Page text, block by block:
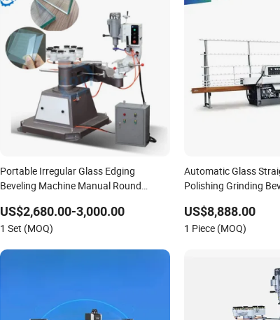
Portable Irregular Glass Edging
Beveling Machine Manual Round
Machine
US$2,680.00-3,000.00
1 Set (MOQ)
Automatic Glass
Polishing Grinding
Machine Machinery
US$8,888.00
1 Piece (MOQ)